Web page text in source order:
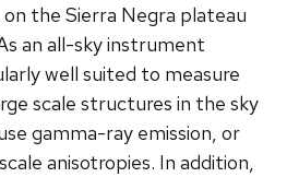
the Sierra Negra plateau
an all-sky instrument
well suited to measure
scale structures in the sky
gamma-ray emission, or
anisotropies. In addition,